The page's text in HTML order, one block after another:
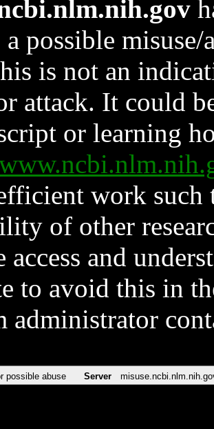
a possible
is not an
attack. It could
or learning
work such
of other
access and
to avoid this in
administrator
possible abuse Server